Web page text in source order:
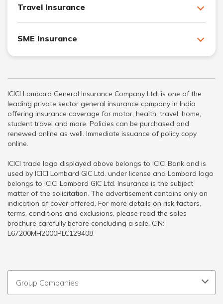
Travel Insurance
SME Insurance
ICICI Lombard General Insurance Company Ltd. is one of the
leading private sector general insurance company in India
offering insurance coverage for motor, health, travel, home,
student travel and more. Policies can be purchased and
renewed online as well. Immediate issuance of policy copy
online.
ICICI trade logo displayed above belongs to ICICI Bank and is
used by ICICI Lombard GIC Ltd. under license and Lombard logo
belongs to ICICI Lombard GIC Ltd. Insurance is the subject
matter of the solicitation. The advertisement contains only an
indication of cover offered. For more details on risk factors,
terms, conditions and exclusions, please read the sales
brochure carefully before concluding a sale. CIN:
L67200MH2000PLC129408
Group Companies